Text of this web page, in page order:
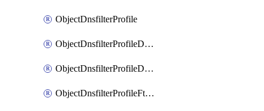
ObjectDnsfilterProfile
ObjectDnsfilterProfileDnstranslation
ObjectDnsfilterProfileDomainfilter
ObjectDnsfilterProfileFtgddns